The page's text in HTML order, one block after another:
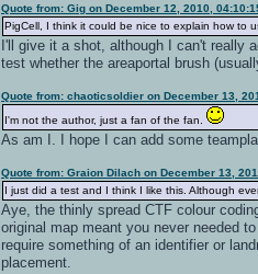
Quote from: Gig on December 12, 2010,
PigCell, I think it could be nice to explain how to
I'll give it a shot, although I can't really
test whether the areaportal brush
Quote from: chaoticsoldier on December 13,
I'm not the author, just a fan of the fan.
As am I. I hope I can add some
Quote from: Graion Dilach on December 13,
I just did a test and I think I like this. Although
Aye, the thinly spread CTF colour
original map meant you never needed
require something of an identifier or
placement.